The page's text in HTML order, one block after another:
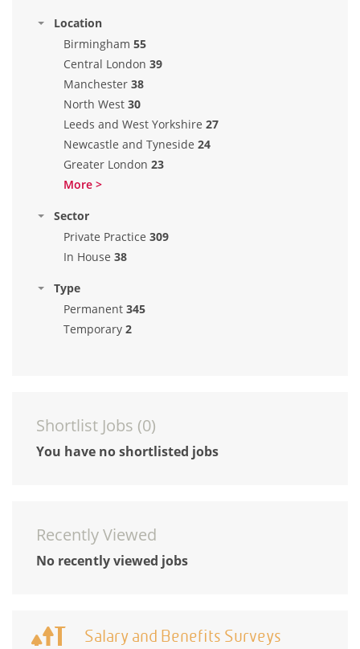
Location
Birmingham 55
Central London 39
Manchester 38
North West 30
Leeds and West Yorkshire 27
Newcastle and Tyneside 24
Greater London 23
More >
Sector
Private Practice 309
In House 38
Type
Permanent 345
Temporary 2
Shortlist Jobs (0)
You have no shortlisted jobs
Recently Viewed
No recently viewed jobs
Salary and Benefits Surveys